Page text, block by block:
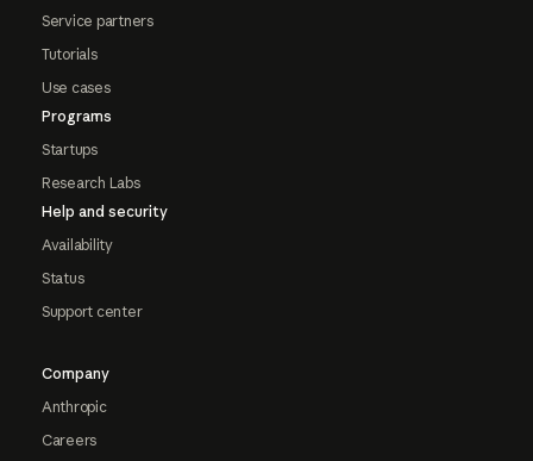
Service partners
Tutorials
Use cases
Programs
Startups
Research Labs
Help and security
Availability
Status
Support center
Company
Anthropic
Careers